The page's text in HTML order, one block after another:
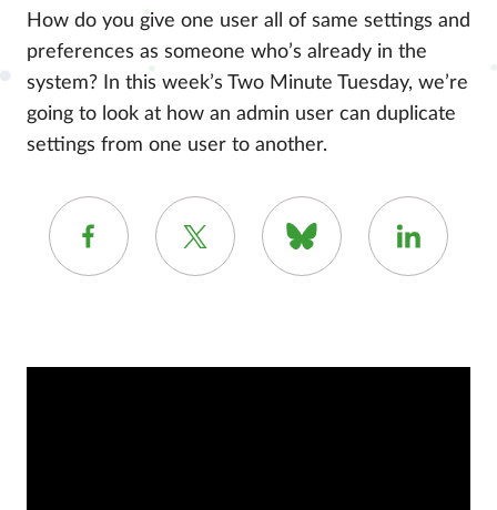
How do you give one user all of same settings and
preferences as someone who’s already in the
system? In this week’s Two Minute Tuesday, we’re
going to look at how an admin user can duplicate
settings from one user to another.